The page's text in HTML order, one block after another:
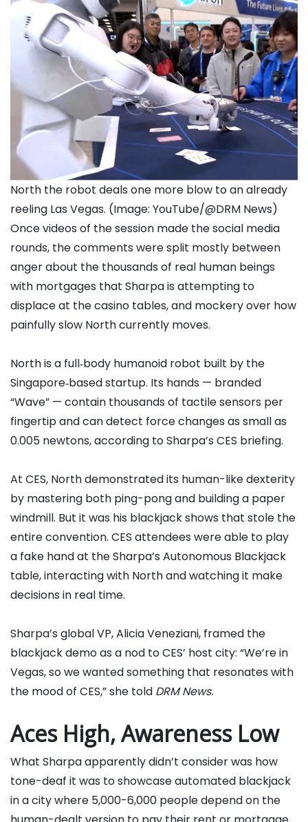
North the robot deals one more blow to an already
reeling Las Vegas. (Image: YouTube/@DRM News)
Once videos of the session made the social media
rounds, the comments were split mostly between
anger about the thousands of real human beings
with mortgages that Sharpa is attempting to
displace at the casino tables, and mockery over how
painfully slow North currently moves.
North is a full‑body humanoid robot built by the
Singapore‑based startup. Its hands — branded
“Wave” — contain thousands of tactile sensors per
fingertip and can detect force changes as small as
0.005 newtons, according to Sharpa’s CES briefing.
At CES, North demonstrated its human-like dexterity
by mastering both ping-pong and building a paper
windmill. But it was his blackjack shows that stole the
entire convention. CES attendees were able to play
a fake hand at the Sharpa’s Autonomous Blackjack
table, interacting with North and watching it make
decisions in real time.
Sharpa’s global VP, Alicia Veneziani, framed the
blackjack demo as a nod to CES’ host city: “We’re in
Vegas, so we wanted something that resonates with
the mood of CES,” she told DRM News.
Aces High, Awareness Low
What Sharpa apparently didn’t consider was how
tone-deaf it was to showcase automated blackjack
in a city where 5,000-6,000 people depend on the